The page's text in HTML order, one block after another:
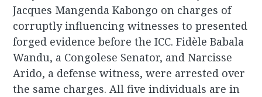
Jacques Mangenda Kabongo on charges of
corruptly influencing witnesses to presented
forged evidence before the ICC. Fidèle Babala
Wandu, a Congolese Senator, and Narcisse
Arido, a defense witness, were arrested over
the same charges. All five individuals are in